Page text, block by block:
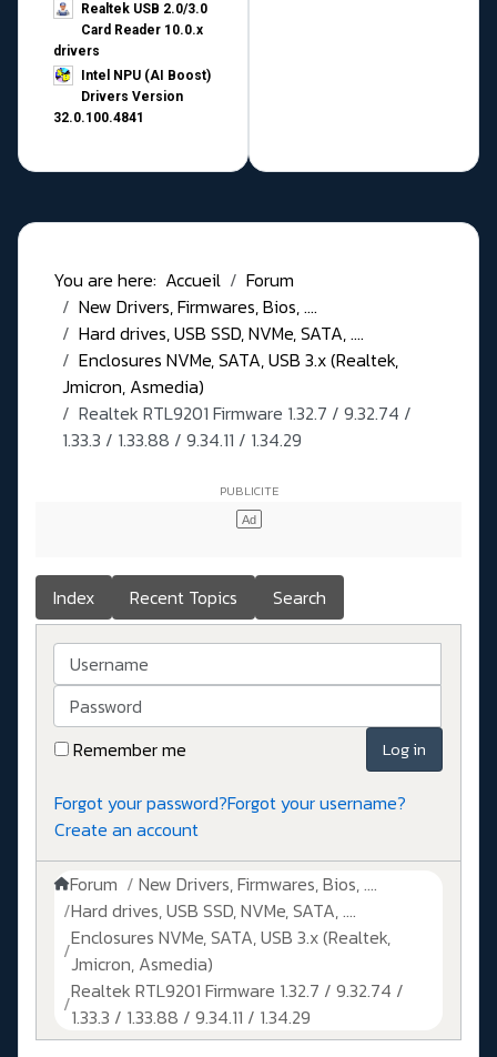
Realtek USB 2.0/3.0
Card Reader 10.0.x
drivers
Intel NPU (AI Boost)
Drivers Version
32.0.100.4841
You are here: Accueil
Forum
New Drivers, Firmwares, Bios, ....
Hard drives, USB SSD, NVMe, SATA, ....
Enclosures NVMe, SATA, USB 3.x (Realtek,
Jmicron, Asmedia)
Realtek RTL9201 Firmware 1.32.7 / 9.32.74 /
1.33.3 / 1.33.88 / 9.34.11 / 1.34.29
Index Recent Topics Search
Username
Password
Remember me
Log in
Forgot your password?Forgot your username?
Create an account
Forum
New Drivers, Firmwares, Bios, ....
Hard drives, USB SSD, NVMe, SATA, ....
Enclosures NVMe, SATA, USB 3.x (Realtek,
Jmicron, Asmedia)
Realtek RTL9201 Firmware 1.32.7 / 9.32.74 /
1.33.3 / 1.33.88 / 9.34.11 / 1.34.29